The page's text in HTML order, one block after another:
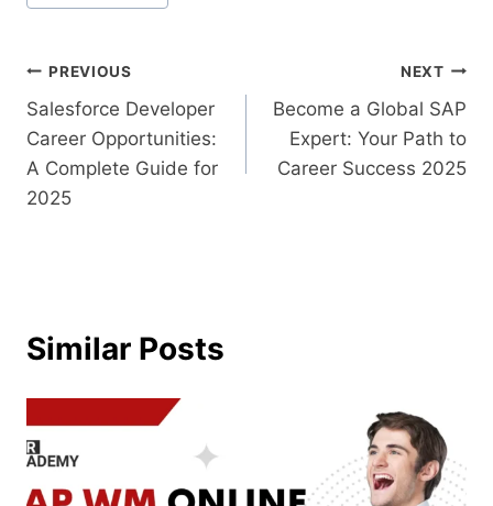
PREVIOUS
Salesforce Developer
Career Opportunities:
A Complete Guide for
2025
NEXT
Become a Global SAP
Expert: Your Path to
Career Success 2025
Similar Posts